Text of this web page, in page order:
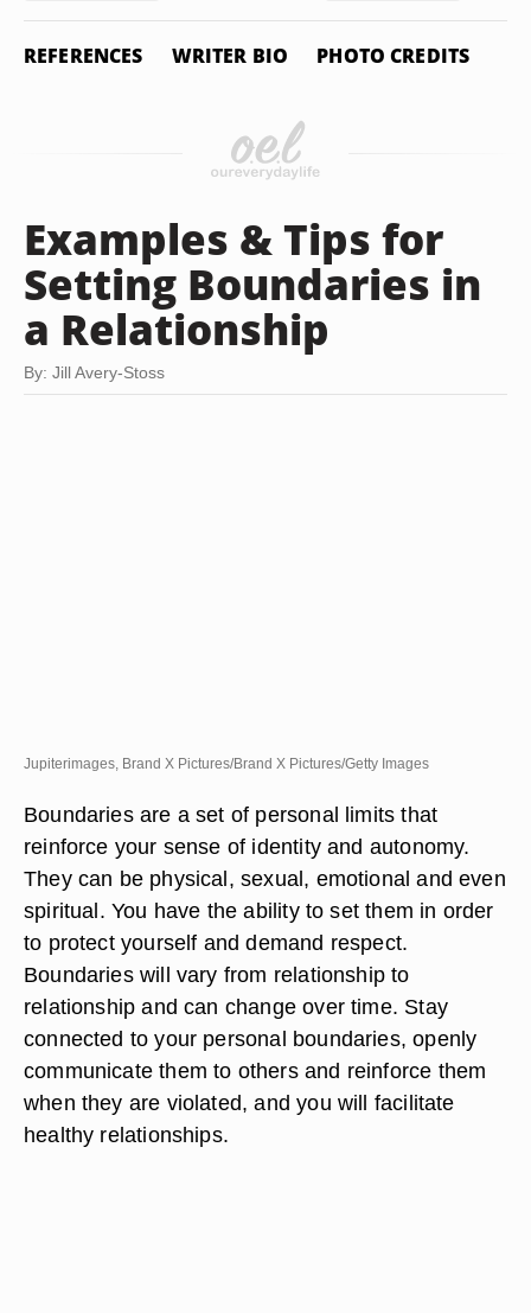
REFERENCES WRITER BIO PHOTO CREDITS
Examples & Tips for
Setting Boundaries in
a Relationship
By: Jill Avery-Stoss
Jupiterimages, Brand X Pictures/Brand X Pictures/Getty Images
Boundaries are a set of personal limits that
reinforce your sense of identity and autonomy.
They can be physical, sexual, emotional and even
spiritual. You have the ability to set them in order
to protect yourself and demand respect.
Boundaries will vary from relationship to
relationship and can change over time. Stay
connected to your personal boundaries, openly
communicate them to others and reinforce them
when they are violated, and you will facilitate
healthy relationships.